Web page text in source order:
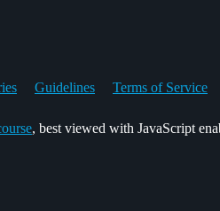
Guidelines Terms of Service
, best viewed with JavaScript